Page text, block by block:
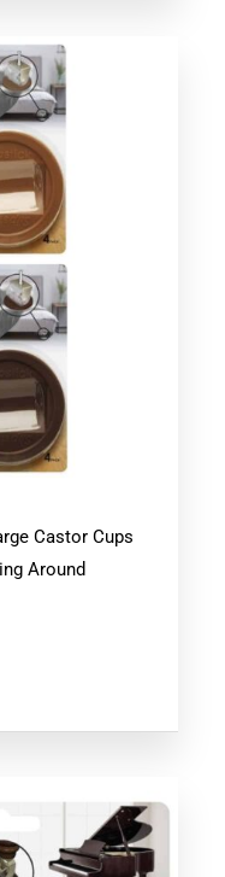
Castor Cups
Around